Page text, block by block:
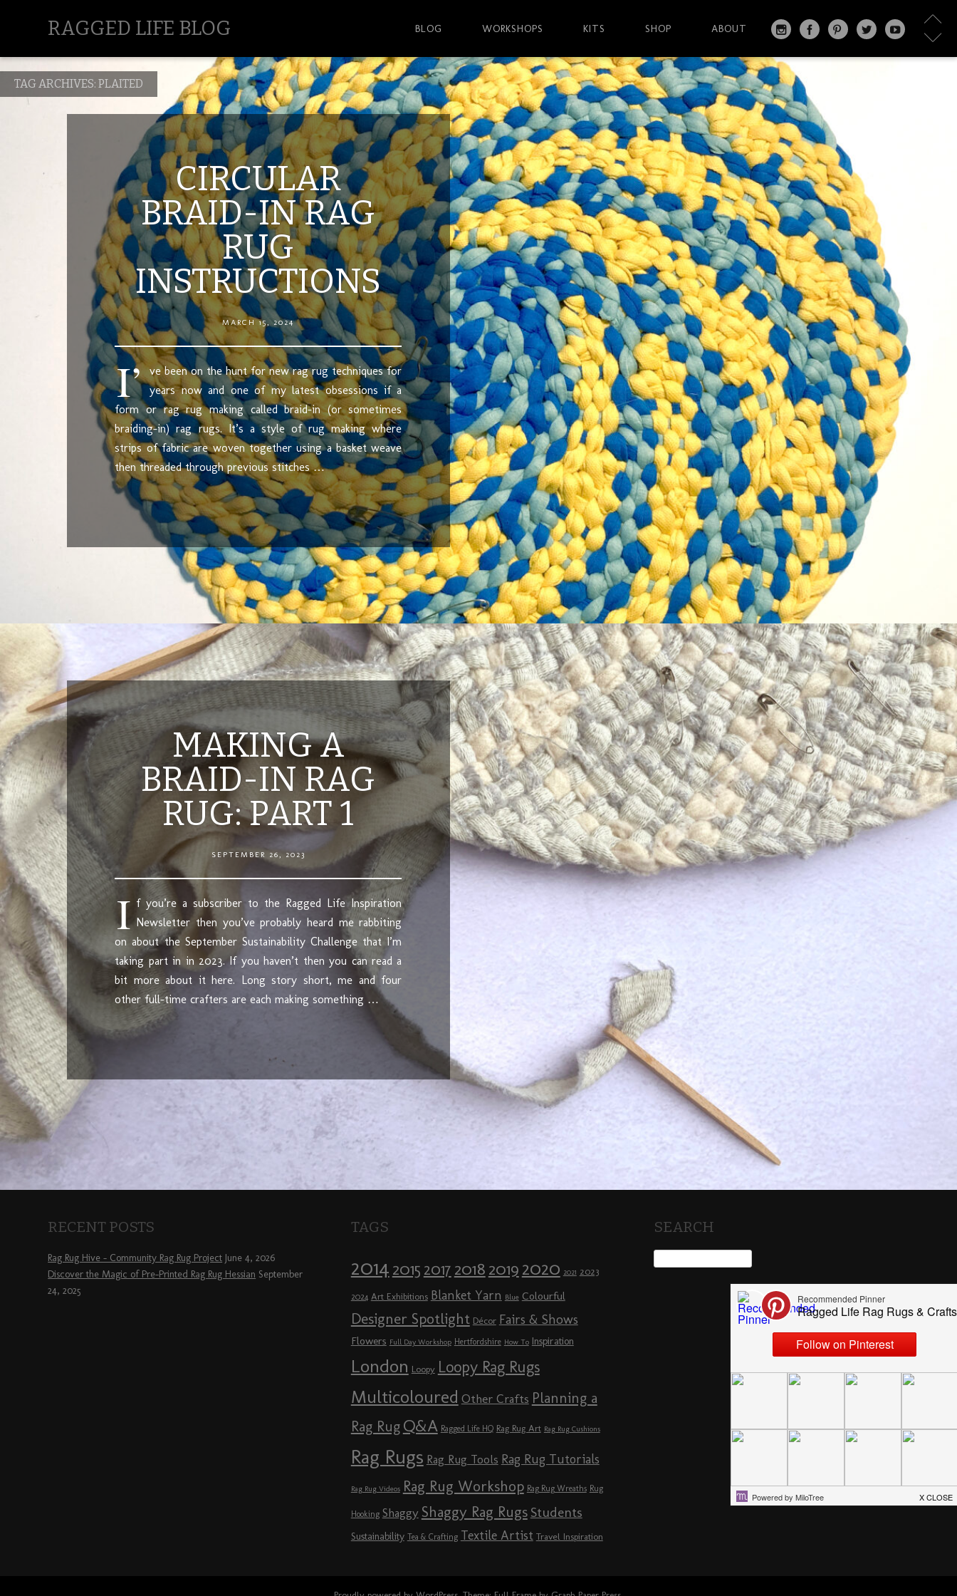
RAGGED LIFE BLOG BLOG WORKSHOPS KITS SHOP
ABOUT
S
T
A
G
RA
M
EB
O
O
K
T
TAG ARCHIVES: PLAITED
CIRCULAR
BRAID-IN RAG
RUG
INSTRUCTIONS
MARCH 15, 2024
I’ ve been on the hunt for new rag rug techniques for
years now and one of my latest obsessions if a
form or rag rug making called braid-in (or sometimes
braiding-in) rag rugs. It’s a style of rug making where
strips of fabric are woven together using a basket weave
then threaded through previous stitches …
MAKING A
BRAID-IN RAG
RUG: PART 1
SEPTEMBER 26, 2023
I f you’re a subscriber to the Ragged Life Inspiration
Newsletter then you’ve probably heard me rabbiting
on about the September Sustainability Challenge that I’m
taking part in in 2023. If you haven’t then you can read a
bit more about it here. Long story short, me and four
other full-time crafters are each making something …
RECENT POSTS
Rag Rug Hive – Community Rag Rug Project June 4, 2026
Discover the Magic of Pre-Printed Rag Rug Hessian September
24, 2025
TAGS
2014 2015 2017 2018 2019 2020 2021 2023
2024 Art Exhibitions Blanket Yarn Blue Colourful
Designer Spotlight Décor Fairs & Shows
Flowers Full Day Workshop Hertfordshire How To Inspiration
London Loopy Loopy Rag Rugs
Multicoloured Other Crafts Planning a
Rag Rug Q&A Ragged Life HQ Rag Rug Art Rag Rug Cushions
Rag Rugs Rag Rug Tools Rag Rug Tutorials
Rag Rug Videos Rag Rug Workshop Rag Rug Wreaths Rug
Hooking Shaggy Shaggy Rag Rugs Students
Sustainability Tea & Crafting Textile Artist Travel Inspiration
SEARCH